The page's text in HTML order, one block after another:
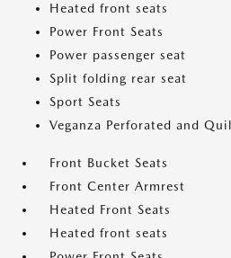
Heated front seats
Power Front Seats
Power passenger seat
Split folding rear seat
Sport Seats
Veganza Perforated and
Front Bucket Seats
Front Center Armrest
Heated Front Seats
Heated front seats